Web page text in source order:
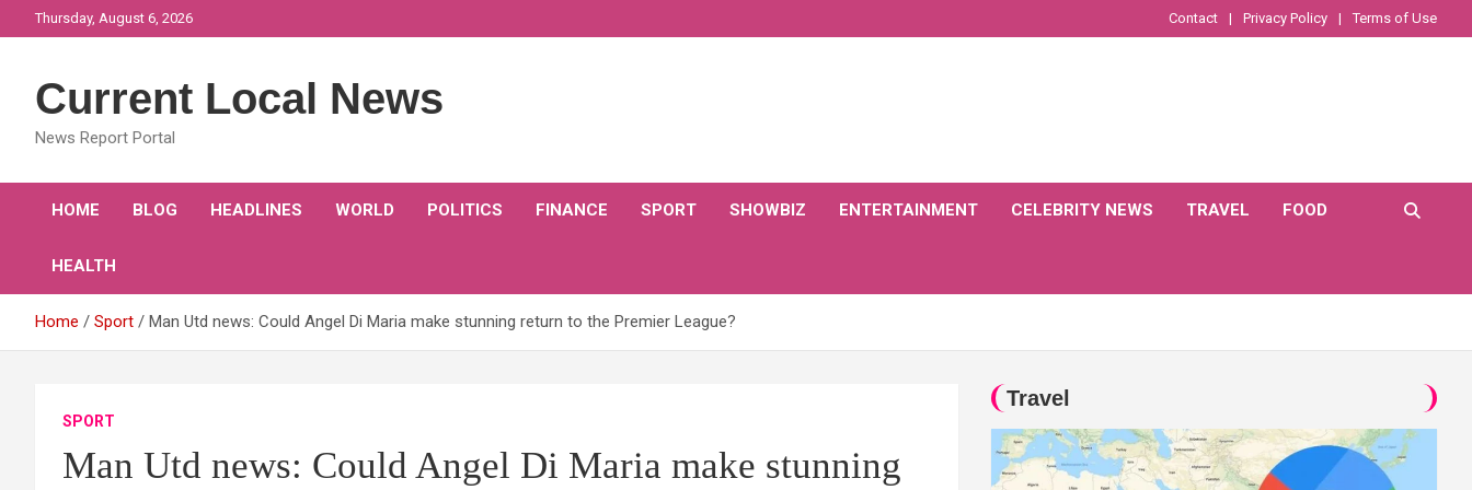
to
Thursday, August 6, 2026 Contact Privacy Policy Terms of Use
Current Local News
News Report Portal
HOME BLOG HEADLINES WORLD POLITICS FINANCE SPORT SHOWBIZ ENTERTAINMENT CELEBRITY NEWS TRAVEL FOOD
HEALTH
Home Sport Man Utd news: Could Angel Di Maria make stunning return to the Premier League?
SPORT
Man Utd news: Could Angel Di Maria make stunning
Travel